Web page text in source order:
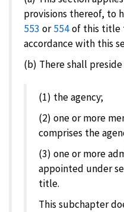
provisions thereof, to
553 or554of this title
accordance with this
(b) There shall
(1) the agency;
(2) one or more
comprises the
(3) one or more
appointed under
title.
This subchapter